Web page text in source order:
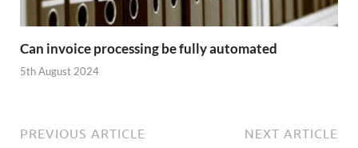
Can invoice processing be fully automated
5th August 2024
PREVIOUS ARTICLE NEXT ARTICLE